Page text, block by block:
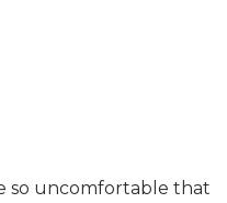
so uncomfortable that